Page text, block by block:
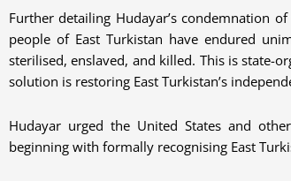
Further detailing Hudayar’s condemnation
people of East Turkistan have endured
sterilised, enslaved, and killed. This is state-
solution is restoring East Turkistan’s
Hudayar urged the United States and
beginning with formally recognising East